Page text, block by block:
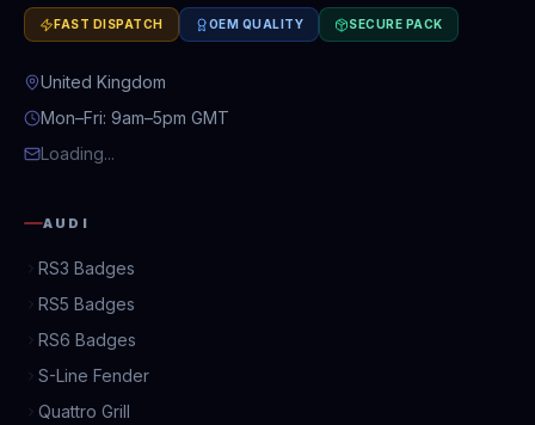
FAST DISPATCH OEM QUALITY SECURE PACK
United Kingdom
Mon–Fri: 9am–5pm GMT
Loading...
AUDI
RS3 Badges
RS5 Badges
RS6 Badges
S-Line Fender
Quattro Grill